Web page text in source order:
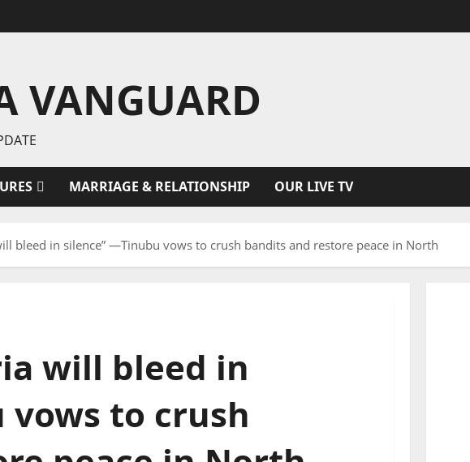
VANGUARD
MARRIAGE & RELATIONSHIP OUR LIVE TV
bleed in silence” —Tinubu vows to crush bandits and restore peace in North
will bleed in
to crush